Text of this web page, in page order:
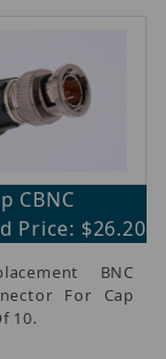
CBNC
Price: $26.20
BNC
For Cap
10.